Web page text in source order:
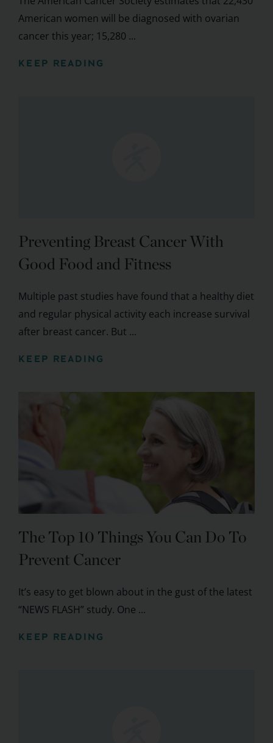
American women will be diagnosed with ovarian
cancer this year; 15,280 ...
KEEP READING
Preventing Breast Cancer With
Good Food and Fitness
Multiple past studies have found that a healthy diet
and regular physical activity each increase survival
after breast cancer. But ...
KEEP READING
The Top 10 Things You Can Do To
Prevent Cancer
It’s easy to get blown about in the gust of the latest
“NEWS FLASH” study. One ...
KEEP READING